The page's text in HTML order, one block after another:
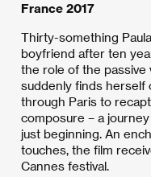
France 2017
Thirty-something
boyfriend after ten
the role of the passive
suddenly finds herself
through Paris to
composure – a
just beginning. An
touches, the film
Cannes festival.